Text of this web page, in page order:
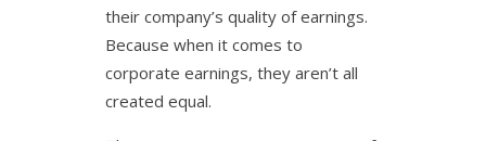
their company’s quality of earnings.
Because when it comes to
corporate earnings, they aren’t all
created equal.